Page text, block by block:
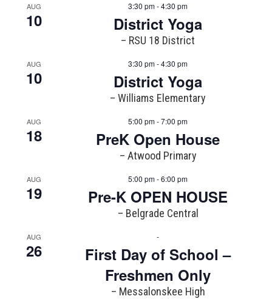
AUG
10
3:30 pm - 4:30 pm
District Yoga
– RSU 18 District
AUG
10
3:30 pm - 4:30 pm
District Yoga
– Williams Elementary
AUG
18
5:00 pm - 7:00 pm
PreK Open House
– Atwood Primary
AUG
19
5:00 pm - 6:00 pm
Pre-K OPEN HOUSE
– Belgrade Central
AUG
26
-
First Day of School –
Freshmen Only
– Messalonskee High